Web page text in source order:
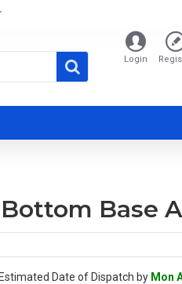
Login
Base
Estimated Date of Dispatch by Mon